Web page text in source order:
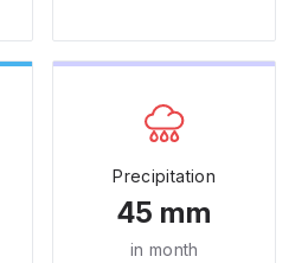
Precipitation
45 mm
in month